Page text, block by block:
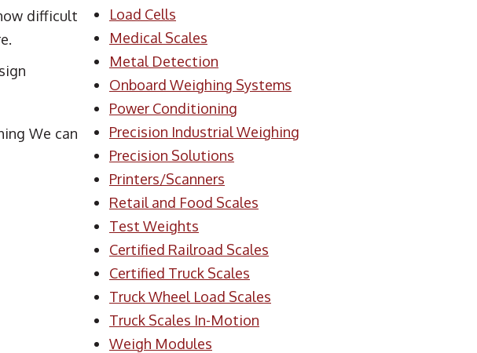
difficult
We can
Load Cells
Medical Scales
Metal Detection
Onboard Weighing Systems
Power Conditioning
Precision Industrial Weighing
Precision Solutions
Printers/Scanners
Retail and Food Scales
Test Weights
Certified Railroad Scales
Certified Truck Scales
Truck Wheel Load Scales
Truck Scales In-Motion
Weigh Modules